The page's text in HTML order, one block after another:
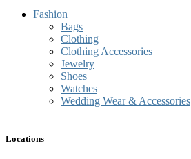
Fashion
Bags
Clothing
Clothing Accessories
Jewelry
Shoes
Watches
Wedding Wear & Accessories
Locations